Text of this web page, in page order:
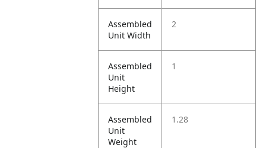
Assembled
Unit Width
2
Assembled
Unit
Height
1
Assembled
Unit
Weight
1.28